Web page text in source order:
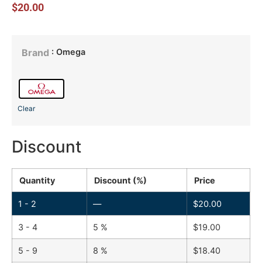
$20.00
Brand : Omega
Clear
Discount
Quantity Discount (%) Price
1 - 2 — $20.00
3 - 4 5 % $19.00
5 - 9 8 % $18.40